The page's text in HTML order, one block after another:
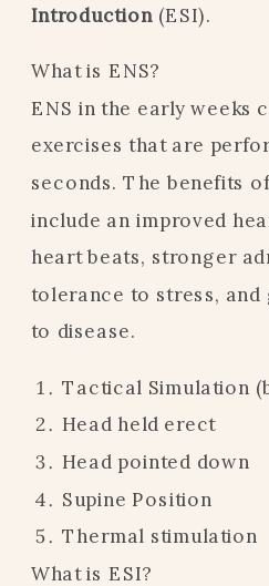
Introduction(ESI).
What is ENS?
ENS in the early weeks
exercises that are
seconds. The benefits
include an improved
heart beats, stronger
tolerance to stress, and
to disease.
Tactical Simulation
Head held erect
Head pointed down
Supine Position
Thermal stimulation
What is ESI?